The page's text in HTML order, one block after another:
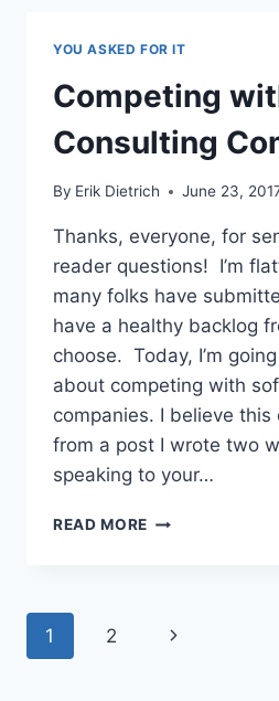
BOOK
YOU ASKED FOR IT
Competing
Consulting
By Erik Dietrich June 23,
Thanks, everyone, for
reader questions! I’m
many folks have
have a healthy backlog
choose. Today, I’m
about competing with
companies. I believe this
from a post I wrote two
speaking to your…
READ MORE COMPETING
Page
1 2
Next